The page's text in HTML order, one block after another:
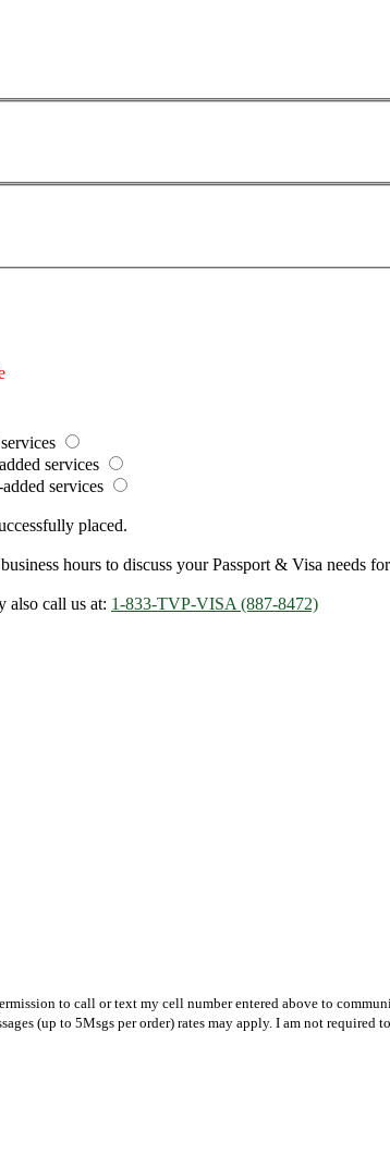
services
services
placed.
hours to discuss your Passport & Visa needs
also call us at: 1-833-TVP-VISA (887-8472)
to call or text my cell number entered above to
(up to 5Msgs per order) rates may apply. I am not required